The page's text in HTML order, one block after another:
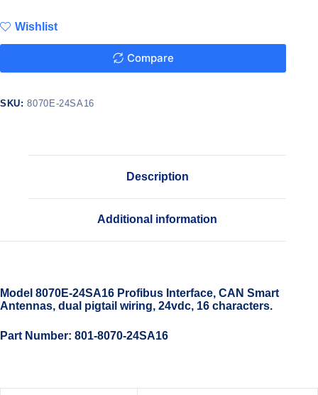
Wishlist
Compare
SKU:8070E-24SA16
Description
Additional information
Model 8070E-24SA16 Profibus Interface, CAN Smart
Antennas, dual pigtail wiring, 24vdc, 16 characters.
Part Number: 801-8070-24SA16